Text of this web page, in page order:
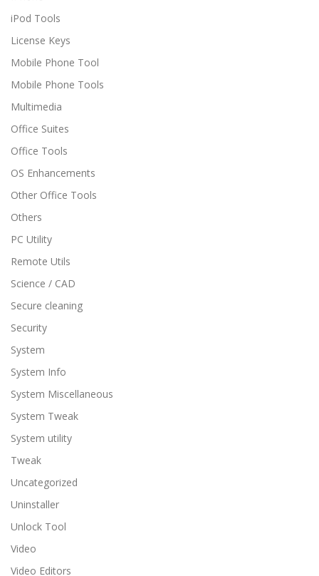
iPod Tools
License Keys
Mobile Phone Tool
Mobile Phone Tools
Multimedia
Office Suites
Office Tools
OS Enhancements
Other Office Tools
Others
PC Utility
Remote Utils
Science / CAD
Secure cleaning
Security
System
System Info
System Miscellaneous
System Tweak
System utility
Tweak
Uncategorized
Uninstaller
Unlock Tool
Video
Video Editors